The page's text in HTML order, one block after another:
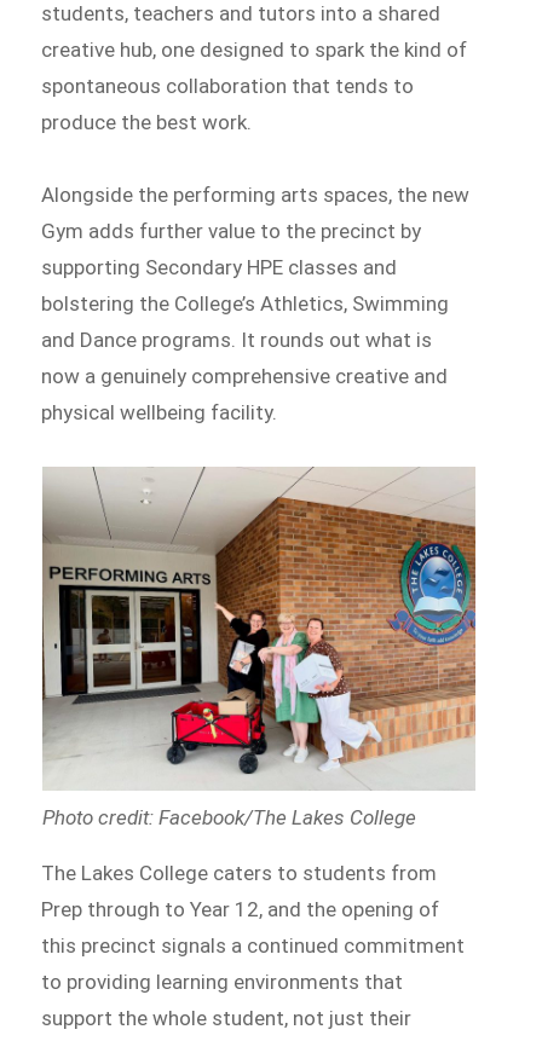
students, teachers and tutors into a shared
creative hub, one designed to spark the kind of
spontaneous collaboration that tends to
produce the best work.
Alongside the performing arts spaces, the new
Gym adds further value to the precinct by
supporting Secondary HPE classes and
bolstering the College’s Athletics, Swimming
and Dance programs. It rounds out what is
now a genuinely comprehensive creative and
physical wellbeing facility.
Photo credit: Facebook/The Lakes College
The Lakes College caters to students from
Prep through to Year 12, and the opening of
this precinct signals a continued commitment
to providing learning environments that
support the whole student, not just their